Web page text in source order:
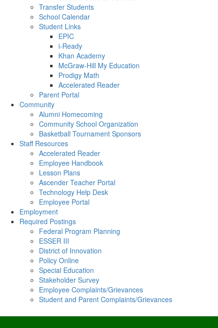
Transfer Students
School Calendar
Student Links
EPIC
i-Ready
Khan Academy
McGraw-Hill My Education
Prodigy Math
Accelerated Reader
Parent Portal
Community
Alumni Homecoming
Community School Organization
Basketball Tournament Sponsors
Staff Resources
Accelerated Reader
Employee Handbook
Lesson Plans
Ascender Teacher Portal
Technology Help Desk
Employee Portal
Employment
Required Postings
Federal Program Planning
ESSER III
District of Innovation
Policy Online
Special Education
Stakeholder Survey
Employee Complaints/Grievances
Student and Parent Complaints/Grievances